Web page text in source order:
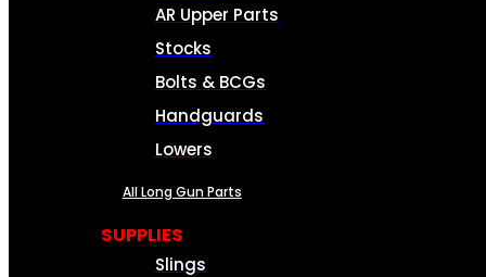
AR Upper Parts
Stocks
Bolts & BCGs
Handguards
Lowers
All Long Gun Parts
SUPPLIES
Slings